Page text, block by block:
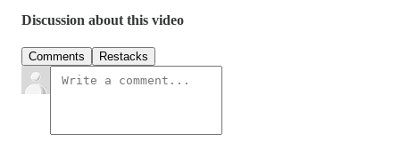
Discussion about this video
Comments Restacks